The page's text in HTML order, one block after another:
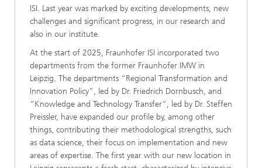
ISI. Last year was marked by exciting developments, new
challenges and significant progress, in our research and
also in our institute.
At the start of 2025, Fraunhofer ISI incorporated two
departments from the former Fraunhofer IMW in
Leipzig. The departments “Regional Transformation and
Innovation Policy”, led by Dr. Friedrich Dornbusch, and
“Knowledge and Technology Transfer”, led by Dr. Steffen
Preissler, have expanded our profile by, among other
things, contributing their methodological strengths, such
as data science, their focus on implementation and new
areas of expertise. The first year with our new location in